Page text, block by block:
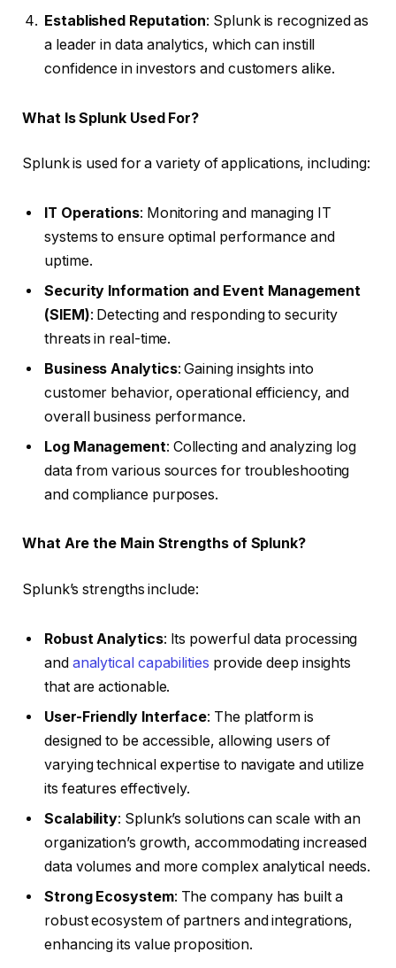
Established Reputation: Splunk is recognized as
a leader in data analytics, which can instill
confidence in investors and customers alike.
What Is Splunk Used For?
Splunk is used for a variety of applications, including:
IT Operations: Monitoring and managing IT
systems to ensure optimal performance and
uptime.
Security Information and Event Management
(SIEM): Detecting and responding to security
threats in real-time.
Business Analytics: Gaining insights into
customer behavior, operational efficiency, and
overall business performance.
Log Management: Collecting and analyzing log
data from various sources for troubleshooting
and compliance purposes.
What Are the Main Strengths of Splunk?
Splunk’s strengths include:
Robust Analytics: Its powerful data processing
and analytical capabilities provide deep insights
that are actionable.
User-Friendly Interface: The platform is
designed to be accessible, allowing users of
varying technical expertise to navigate and utilize
its features effectively.
Scalability: Splunk’s solutions can scale with an
organization’s growth, accommodating increased
data volumes and more complex analytical needs.
Strong Ecosystem: The company has built a
robust ecosystem of partners and integrations,
enhancing its value proposition.